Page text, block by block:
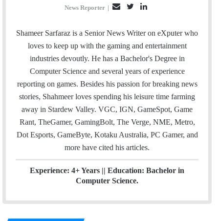
News Reporter |
a
i
l
i
t
t
n
k
e
d
Shameer Sarfaraz is a Senior News Writer on eXputer who
loves to keep up with the gaming and entertainment
industries devoutly. He has a Bachelor's Degree in
Computer Science and several years of experience
reporting on games. Besides his passion for breaking news
stories, Shahmeer loves spending his leisure time farming
away in Stardew Valley. VGC, IGN, GameSpot, Game
Rant, TheGamer, GamingBolt, The Verge, NME, Metro,
Dot Esports, GameByte, Kotaku Australia, PC Gamer, and
more have cited his articles.
Experience: 4+ Years || Education: Bachelor in
Computer Science.